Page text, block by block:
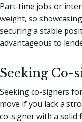
Part-time jobs or
weight, so
securing a stable
advantageous to
Seeking Co-
Seeking co-signers
move if you lack a
co-signer with a solid